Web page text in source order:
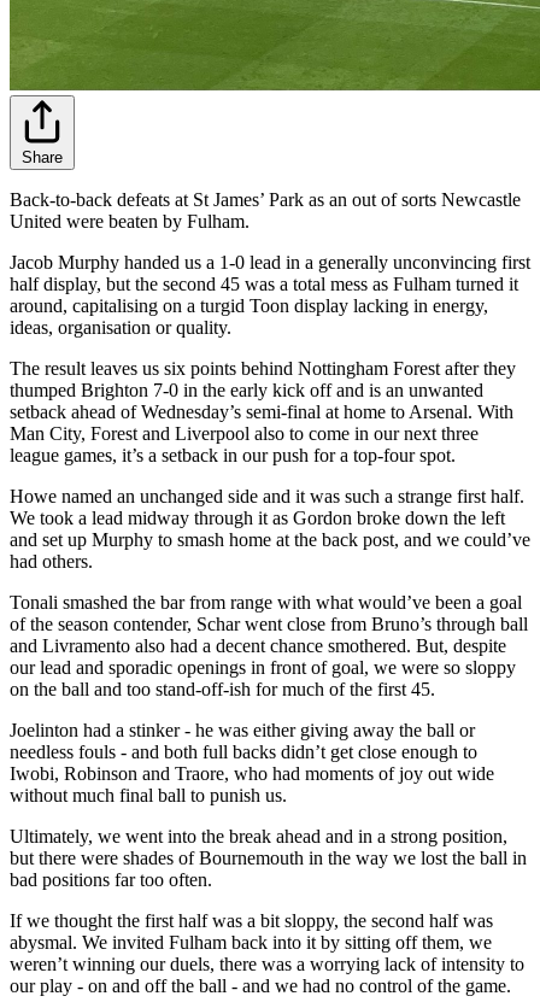
Share
Back-to-back defeats at St James’ Park as an out of sorts Newcastle
United were beaten by Fulham.
Jacob Murphy handed us a 1-0 lead in a generally unconvincing first
half display, but the second 45 was a total mess as Fulham turned it
around, capitalising on a turgid Toon display lacking in energy,
ideas, organisation or quality.
The result leaves us six points behind Nottingham Forest after they
thumped Brighton 7-0 in the early kick off and is an unwanted
setback ahead of Wednesday’s semi-final at home to Arsenal. With
Man City, Forest and Liverpool also to come in our next three
league games, it’s a setback in our push for a top-four spot.
Howe named an unchanged side and it was such a strange first half.
We took a lead midway through it as Gordon broke down the left
and set up Murphy to smash home at the back post, and we could’ve
had others.
Tonali smashed the bar from range with what would’ve been a goal
of the season contender, Schar went close from Bruno’s through ball
and Livramento also had a decent chance smothered. But, despite
our lead and sporadic openings in front of goal, we were so sloppy
on the ball and too stand-off-ish for much of the first 45.
Joelinton had a stinker - he was either giving away the ball or
needless fouls - and both full backs didn’t get close enough to
Iwobi, Robinson and Traore, who had moments of joy out wide
without much final ball to punish us.
Ultimately, we went into the break ahead and in a strong position,
but there were shades of Bournemouth in the way we lost the ball in
bad positions far too often.
If we thought the first half was a bit sloppy, the second half was
abysmal. We invited Fulham back into it by sitting off them, we
weren’t winning our duels, there was a worrying lack of intensity to
our play - on and off the ball - and we had no control of the game.